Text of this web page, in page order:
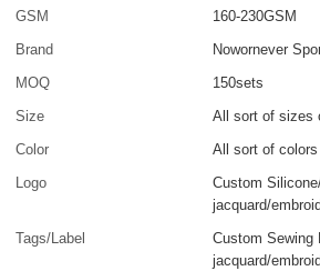
GSM
160-230GSM
Brand
Nowornever
MOQ
150sets
Size
All sort of sizes
Color
All sort of
Logo
Custom
jacquard/
Tags/Label
Custom Sewing
jacquard/